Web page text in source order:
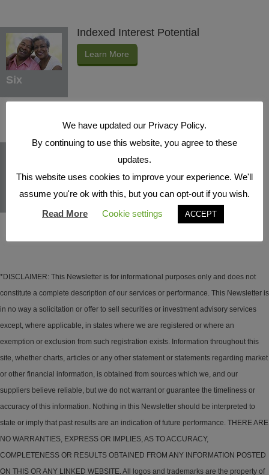
Six
Indexed Interest Potential
Learn More
Seven
Protection Benefits
*DISCLAIMER: This Newsletter is for informational purposes only and does not
constitute a complete description of our services or performance. This Newsletter is
in no way a solicitation or offer to sell securities or investment advisory services
except, where applicable, in states where we are registered or where an
exemption or exclusion from such registration exists. Information throughout this
site, whether charts, articles or any other statement or statements regarding market
or other financial information, is obtained from sources which we, and our
suppliers believe reliable, but we do not warrant or guarantee the timeliness or
accuracy of this information. Nothing in this Newsletter should be interpreted to
state or imply that past results are an indication of future performance. THERE ARE
NO WARRANTIES, EXPRESS OR IMPLIES, AS TO ACCURACY,
COMPLETENESS OR RESULTS OBTAINED FROM ANY INFORMATION POSTED
ON THIS OR ANY LINKED WEBSITE. All logos and trademarks are the property of
We have updated our Privacy Policy.
By continuing to use this website, you agree to these
updates.
This website uses cookies to improve your experience. We'll
assume you're ok with this, but you can opt-out if you wish.
Read More
Cookie settings ACCEPT